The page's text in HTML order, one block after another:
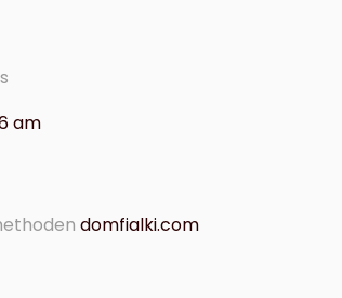
am
domfialki.com